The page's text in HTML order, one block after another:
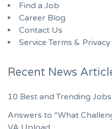
Find a Job
Career Blog
Contact Us
Service Terms & Privacy
Recent News
10 Best and Trending
Answers to “What